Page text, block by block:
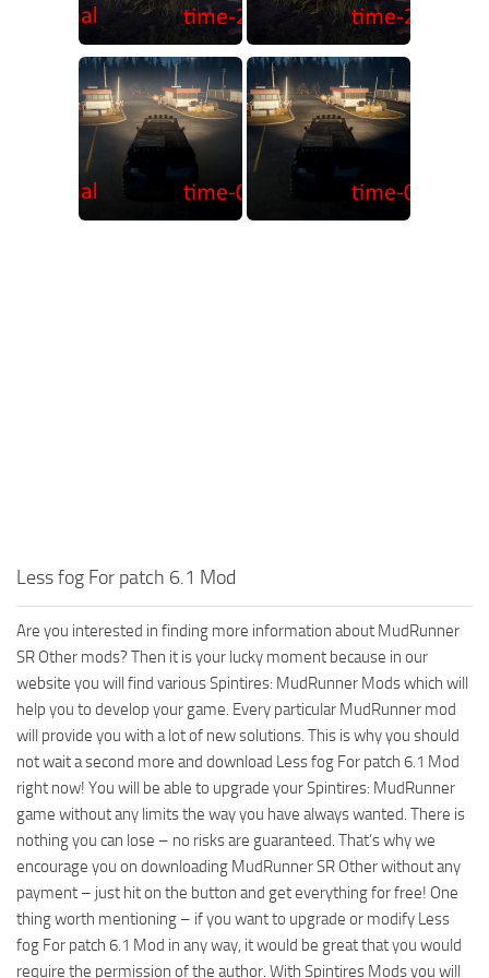
Contacts
MR Tractors
MR Vehicles
MR Trailers
MR Maps
MR Materials
MR Textures
MR Addon
ST Trailers
ST Materials
ST Textures
ST Addon
ST Packs
ST Other
Less fog For patch 6.1 Mod
Are you interested in finding more information about MudRunner
SR Other mods? Then it is your lucky moment because in our
website you will find various Spintires: MudRunner Mods which will
help you to develop your game. Every particular MudRunner mod
will provide you with a lot of new solutions. This is why you should
not wait a second more and download Less fog For patch 6.1 Mod
right now! You will be able to upgrade your Spintires: MudRunner
game without any limits the way you have always wanted. There is
nothing you can lose – no risks are guaranteed. That’s why we
encourage you on downloading MudRunner SR Other without any
payment – just hit on the button and get everything for free! One
thing worth mentioning – if you want to upgrade or modify Less
fog For patch 6.1 Mod in any way, it would be great that you would
require the permission of the author. With Spintires Mods you will